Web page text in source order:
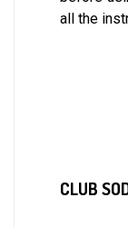
all the
CLUB